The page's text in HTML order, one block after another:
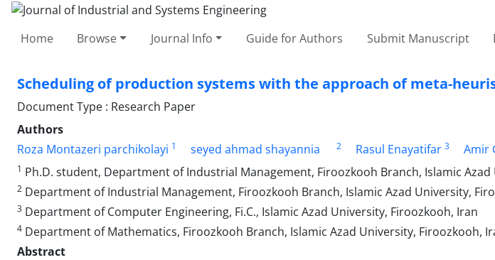
Home Browse Journal Info Guide for Authors Submit Manuscript
Scheduling of production systems with the approach of meta-
Document Type : Research Paper
Authors
Roza Montazeri parchikolayi 1 seyed ahmad shayannia 2 Rasul Enayatifar 3 Amir
1 Ph.D. student, Department of Industrial Management, Firoozkooh Branch, Islamic
2 Department of Industrial Management, Firoozkooh Branch, Islamic Azad University,
3 Department of Computer Engineering, Fi.C., Islamic Azad ‎University, Firoozkooh, Iran
4 Department of Mathematics, Firoozkooh Branch, Islamic Azad University, Firoozkooh,
Abstract